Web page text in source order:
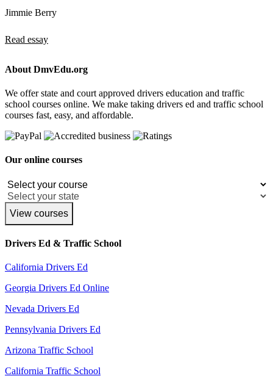
Jimmie Berry
Read essay
About DmvEdu.org
We offer state and court approved drivers education and traffic
school courses online. We make taking drivers ed and traffic school
courses fast, easy, and affordable.
Our online courses
View courses
Drivers Ed & Traffic School
California Drivers Ed
Georgia Drivers Ed Online
Nevada Drivers Ed
Pennsylvania Drivers Ed
Arizona Traffic School
California Traffic School